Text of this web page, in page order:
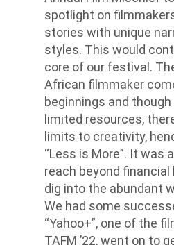
spotlight on
stories with unique
styles. This would
core of our festival.
African filmmaker
beginnings and
limited resources,
limits to creativity,
“Less is More”. It was
reach beyond
dig into the abundant
We had some
“Yahoo+”, one of the
TAFM ’22, went on to